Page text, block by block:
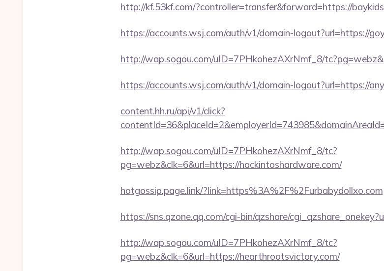
http://kf.53kf.com/?controller=transfer&forward=https://
https://accounts.wsj.com/auth/v1/domain-logout?url=https://
http://wap.sogou.com/uID=7PHkohezAXrNmf_8/
https://accounts.wsj.com/auth/v1/domain-logout?url=https://
content.hh.ru/api/v1/click?
http://wap.sogou.com/uID=7PHkohezAXrNmf_8/tc?
pg=webz&clk=6&url=https://hackintoshardware.com/
hotgossip.page.link/?link=https%3A%2F%2Furbabydollxo.com
https://sns.qzone.qq.com/cgi-bin/qzshare/
http://wap.sogou.com/uID=7PHkohezAXrNmf_8/tc?
pg=webz&clk=6&url=https://hearthrootsvictory.com/